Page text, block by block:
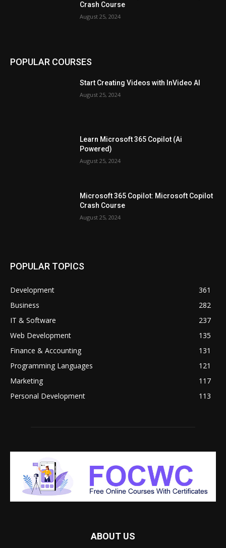
Crash Course
August 25, 2024
POPULAR COURSES
Start Creating Videos with InVideo AI
August 25, 2024
Learn Microsoft 365 Copilot (Ai
Powered)
August 25, 2024
Microsoft 365 Copilot: Microsoft Copilot
Crash Course
August 25, 2024
POPULAR TOPICS
Development
361
Business
282
IT & Software
237
Web Development
135
Finance & Accounting
131
Programming Languages
121
Marketing
117
Personal Development
113
ABOUT US